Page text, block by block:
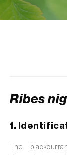
de
scolymus)
Ribes
1.
The